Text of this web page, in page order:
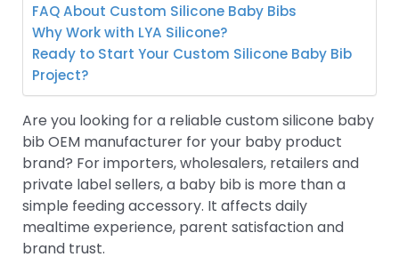
FAQ About Custom Silicone Baby Bibs
Why Work with LYA Silicone?
Ready to Start Your Custom Silicone Baby Bib
Project?
Are you looking for a reliable custom silicone baby
bib OEM manufacturer for your baby product
brand? For importers, wholesalers, retailers and
private label sellers, a baby bib is more than a
simple feeding accessory. It affects daily
mealtime experience, parent satisfaction and
brand trust.